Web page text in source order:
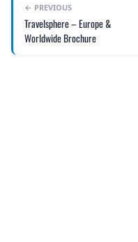
← PREVIOUS
Travelsphere – Europe &
Worldwide Brochure